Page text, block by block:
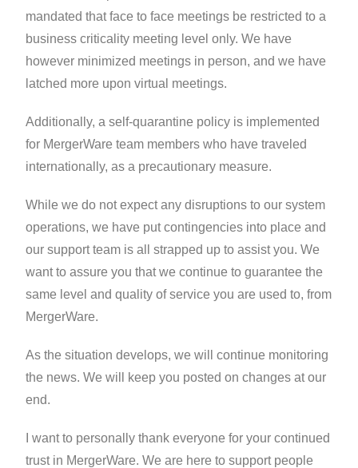
mandated that face to face meetings be restricted to a
business criticality meeting level only. We have
however minimized meetings in person, and we have
latched more upon virtual meetings.
Additionally, a self-quarantine policy is implemented
for MergerWare team members who have traveled
internationally, as a precautionary measure.
While we do not expect any disruptions to our system
operations, we have put contingencies into place and
our support team is all strapped up to assist you. We
want to assure you that we continue to guarantee the
same level and quality of service you are used to, from
MergerWare.
As the situation develops, we will continue monitoring
the news. We will keep you posted on changes at our
end.
I want to personally thank everyone for your continued
trust in MergerWare. We are here to support people